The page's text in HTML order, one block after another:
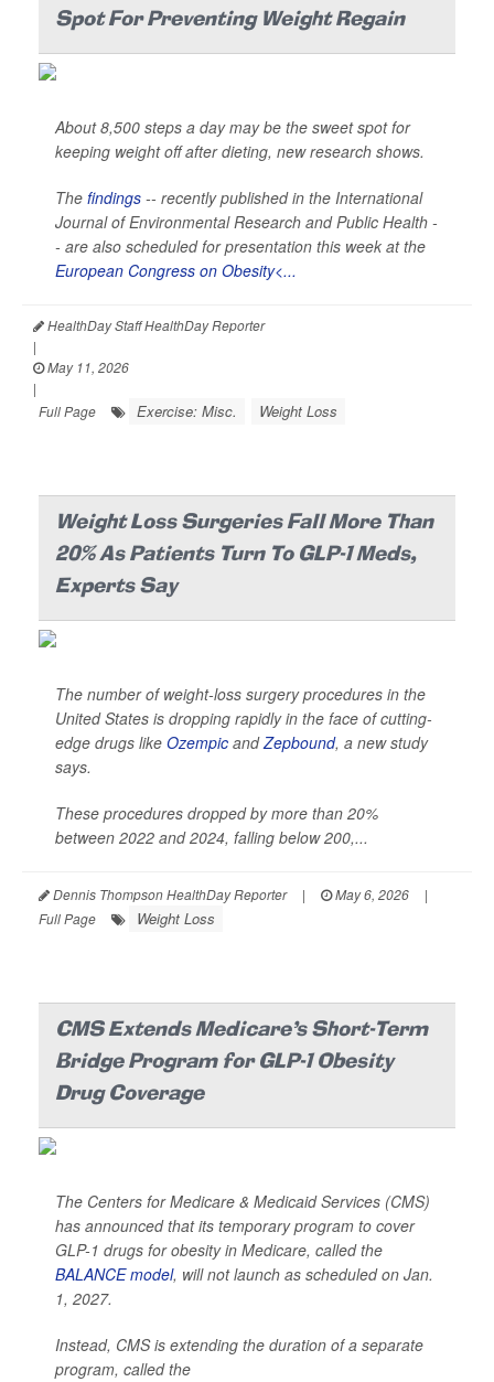
Spot For Preventing Weight Regain
About 8,500 steps a day may be the sweet spot for
keeping weight off after dieting, new research shows.
The findings -- recently published in the International
Journal of Environmental Research and Public Health -
- are also scheduled for presentation this week at the
European Congress on Obesity<...
HealthDay Staff HealthDay Reporter
|
May 11, 2026
|
Full Page
Exercise: Misc. Weight Loss
Weight Loss Surgeries Fall More Than
20% As Patients Turn To GLP-1 Meds,
Experts Say
The number of weight-loss surgery procedures in the
United States is dropping rapidly in the face of cutting-
edge drugs like Ozempic andZepbound, a new study
says.
These procedures dropped by more than 20%
between 2022 and 2024, falling below 200,...
Dennis Thompson HealthDay Reporter | May 6, 2026
|
Full Page
Weight Loss
CMS Extends Medicare's Short-Term
Bridge Program for GLP-1 Obesity
Drug Coverage
The Centers for Medicare & Medicaid Services (CMS)
has announced that its temporary program to cover
GLP-1 drugs for obesity in Medicare, called the
BALANCE model, will not launch as scheduled on Jan.
1, 2027.
Instead, CMS is extending the duration of a separate
program, called the